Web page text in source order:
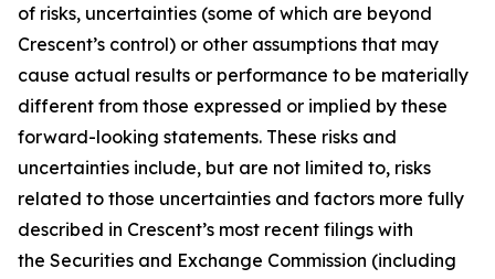
of risks, uncertainties (some of which are beyond
Crescent’s control) or other assumptions that may
cause actual results or performance to be materially
different from those expressed or implied by these
forward-looking statements. These risks and
uncertainties include, but are not limited to, risks
related to those uncertainties and factors more fully
described in Crescent’s most recent filings with
the Securities and Exchange Commission (including